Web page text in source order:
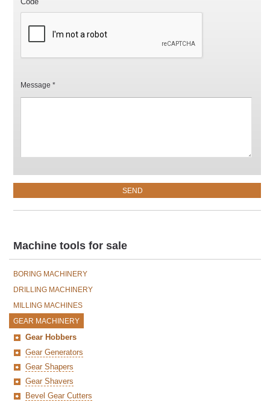
Message *
Machine tools for sale
BORING MACHINERY
DRILLING MACHINERY
MILLING MACHINES
GEAR MACHINERY
Gear Hobbers
Gear Generators
Gear Shapers
Gear Shavers
Bevel Gear Cutters